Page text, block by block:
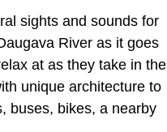
sights and sounds for
River as it goes
at as they take in the
unique architecture to
buses, bikes, a nearby